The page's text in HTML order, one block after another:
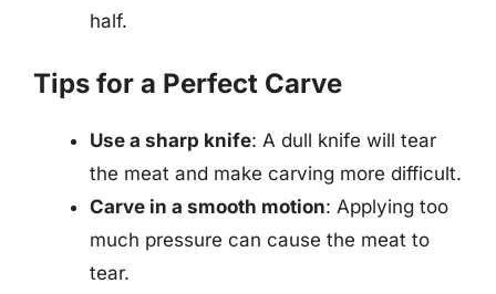
half.
Tips for a Perfect Carve
Use a sharp knife: A dull knife will tear
the meat and make carving more difficult.
Carve in a smooth motion: Applying too
much pressure can cause the meat to
tear.